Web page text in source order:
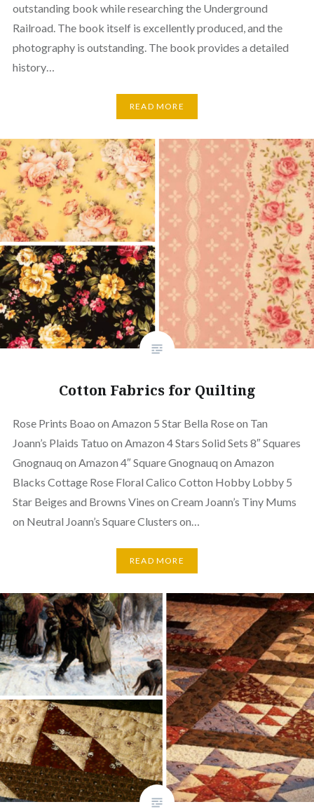
outstanding book while researching the Underground
Railroad. The book itself is excellently produced, and the
photography is outstanding. The book provides a detailed
history…
READ MORE
Cotton Fabrics for Quilting
Rose Prints Boao on Amazon 5 Star Bella Rose on Tan
Joann’s Plaids Tatuo on Amazon 4 Stars Solid Sets 8″ Squares
Gnognauq on Amazon 4″ Square Gnognauq on Amazon
Blacks Cottage Rose Floral Calico Cotton Hobby Lobby 5
Star Beiges and Browns Vines on Cream Joann’s Tiny Mums
on Neutral Joann’s Square Clusters on…
READ MORE